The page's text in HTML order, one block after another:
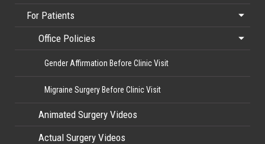
For Patients
Office Policies
Gender Affirmation Before Clinic Visit
Migraine Surgery Before Clinic Visit
Animated Surgery Videos
Actual Surgery Videos